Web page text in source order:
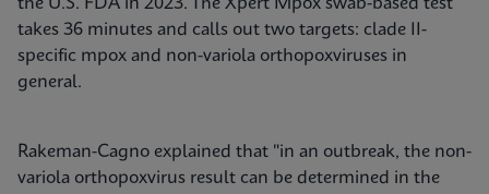
the U.S. FDA in 2023. The Xpert Mpox swab-based test
takes 36 minutes and calls out two targets: clade II-
specific mpox and non-variola orthopoxviruses in
general.
Rakeman-Cagno explained that "in an outbreak, the non-
variola orthopoxvirus result can be determined in the